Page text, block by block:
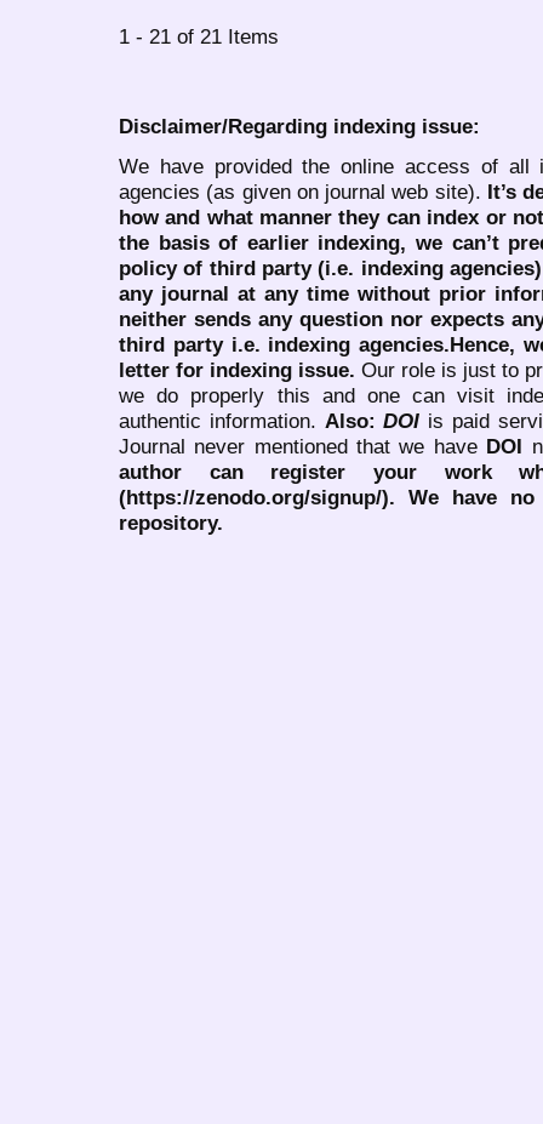
1 - 21 of 21 Items
Disclaimer/Regarding indexing issue:
We have provided the online access of all
agencies (as given on journal web site). It’s
how and what manner they can index or
the basis of earlier indexing, we can’t
policy of third party (i.e. indexing
any journal at any time without prior
neither sends any question nor expects
third party i.e. indexing agencies.Hence,
letter for indexing issue. Our role is just to
we do properly this and one can visit
authentic information. Also:DOI is paid
Journal never mentioned that we have DOI
author can register your work
(https://zenodo.org/signup/). We have
repository.